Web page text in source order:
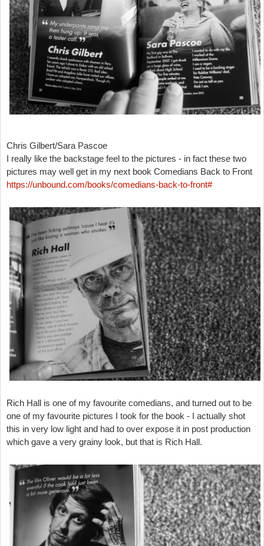
Chris Gilbert/Sara Pascoe
I really like the backstage feel to the pictures - in fact these two
pictures may well get in my next book Comedians Back to Front
https://unbound.com/books/comedians-back-to-front#
Rich Hall is one of my favourite comedians, and turned out to be
one of my favourite pictures I took for the book - I actually shot
this in very low light and had to over expose it in post production
which gave a very grainy look, but that is Rich Hall.